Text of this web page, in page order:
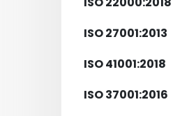
ISO 27001:2013
ISO 41001:2018
ISO 37001:2016